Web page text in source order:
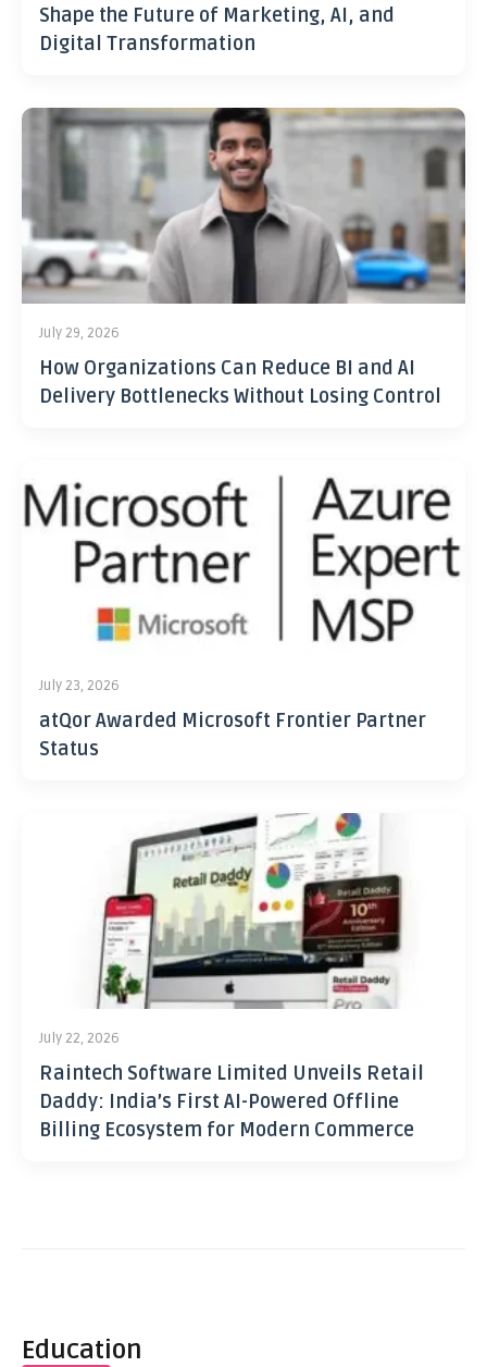
Shape the Future of Marketing, AI, and
Digital Transformation
July 29, 2026
How Organizations Can Reduce BI and AI
Delivery Bottlenecks Without Losing Control
July 23, 2026
atQor Awarded Microsoft Frontier Partner
Status
July 22, 2026
Raintech Software Limited Unveils Retail
Daddy: India’s First AI-Powered Offline
Billing Ecosystem for Modern Commerce
Education